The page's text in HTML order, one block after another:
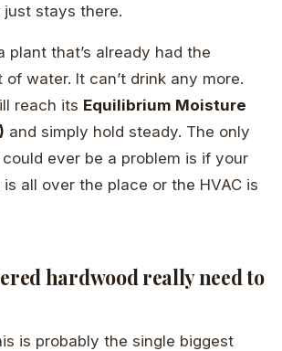
stays there.
plant that’s already had the
water. It can’t drink any more.
reach its Equilibrium Moisture
and simply hold steady. The only
could ever be a problem is if your
is all over the place or the HVAC is
hardwood really need to
is probably the single biggest